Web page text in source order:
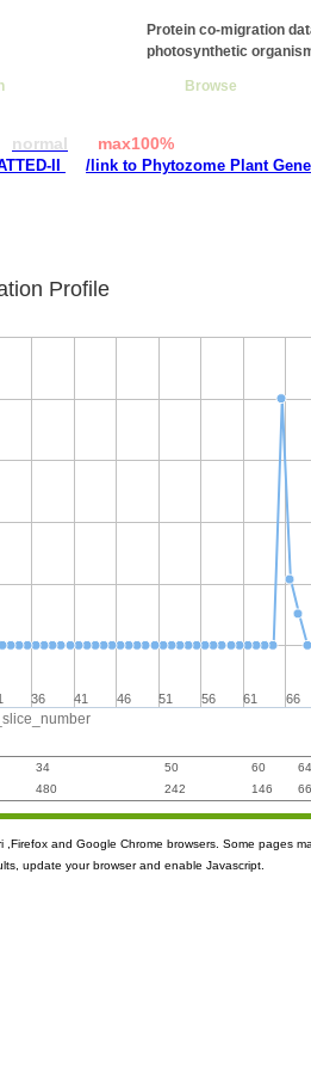
Protein co-migration
photosynthetic
Browse
normal max100%
II
/link to Phytozome Plant Gene
Profile
36 41 46 51 56 61 66
34 50 60 64
480 242 146 66
and Google Chrome browsers. Some pages
update your browser and enable Javascript.